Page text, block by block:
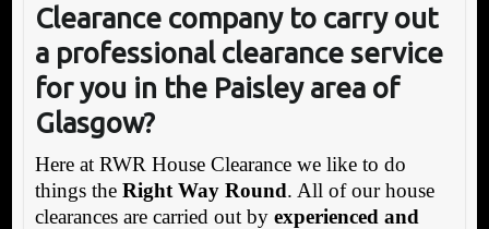
Clearance company to carry out
a professional clearance service
for you in the Paisley area of
Glasgow?
Here at RWR House Clearance we like to do
things the Right Way Round. All of our house
clearances are carried out by experienced and